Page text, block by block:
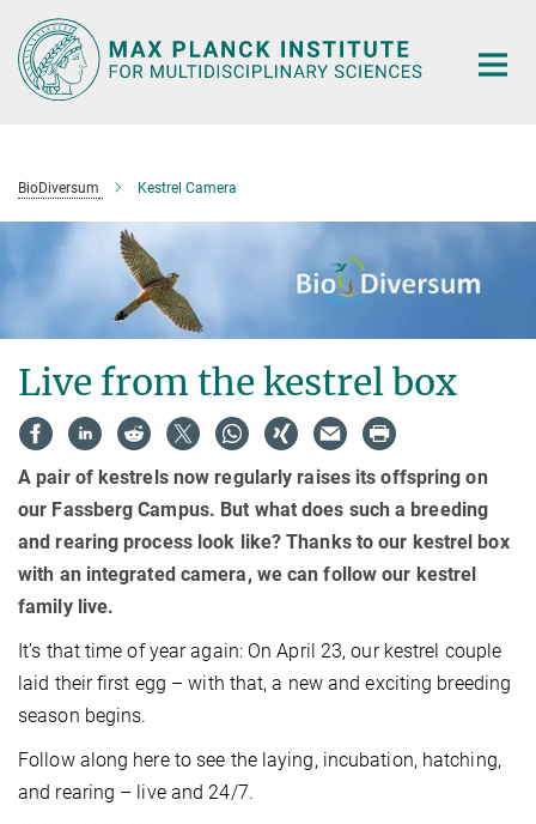
Main-
Content
BioDiversum Kestrel Camera
Live from the kestrel box
A pair of kestrels now regularly raises its offspring on
our Fassberg Campus. But what does such a breeding
and rearing process look like? Thanks to our kestrel box
with an integrated camera, we can follow our kestrel
family live.
It’s that time of year again: On April 23, our kestrel couple
laid their first egg – with that, a new and exciting breeding
season begins.
Follow along here to see the laying, incubation, hatching,
and rearing – live and 24/7.